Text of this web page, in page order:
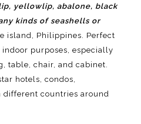
yellowlip, abalone, black
kinds of seashells or
island, Philippines. Perfect
purposes, especially
table, chair, and cabinet.
hotels, condos,
different countries around